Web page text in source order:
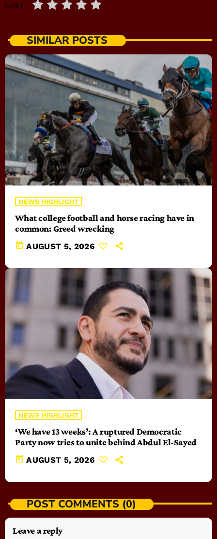
RATE IT
SIMILAR POSTS
NEWS HIGHLIGHT
What college football and horse racing have in
common: Greed wrecking
today AUGUST 5, 2026
NEWS HIGHLIGHT
‘We have 13 weeks’: A ruptured Democratic
Party now tries to unite behind Abdul El-Sayed
today AUGUST 5, 2026
POST COMMENTS (0)
Leave a reply